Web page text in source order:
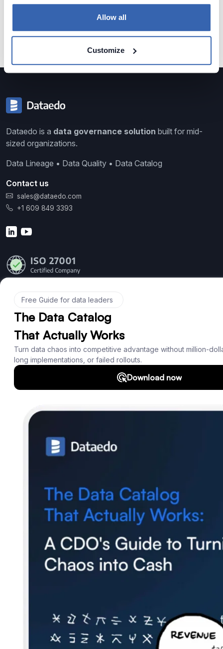
Allow all
Customize
Use Data
Data Cleansing Data Storytelling SAP
Dataedo is a data governance solution built for mid-
sized organizations.
Data Lineage • Data Quality • Data Catalog
Contact us
sales@dataedo.com
+1 609 849 3393
Product
Features
Documentation
Roadmap
Support
SQL Analyzer & Parser
Company
Subscribe to our newsletter and receive the latest tips,
cartoons & webinars straight to your inbox.